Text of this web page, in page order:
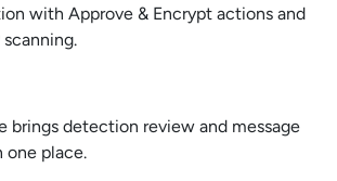
with Approve & Encrypt actions and
scanning.
brings detection review and message
one place.